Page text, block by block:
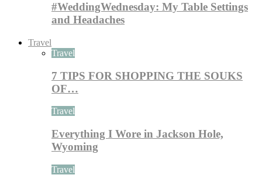
#WeddingWednesday: My Table Settings
and Headaches
Travel
Travel
7 TIPS FOR SHOPPING THE SOUKS
OF…
Travel
Everything I Wore in Jackson Hole,
Wyoming
Travel